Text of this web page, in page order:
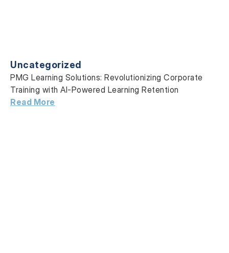
Uncategorized
PMG Learning Solutions: Revolutionizing Corporate
Training with AI-Powered Learning Retention
Read More